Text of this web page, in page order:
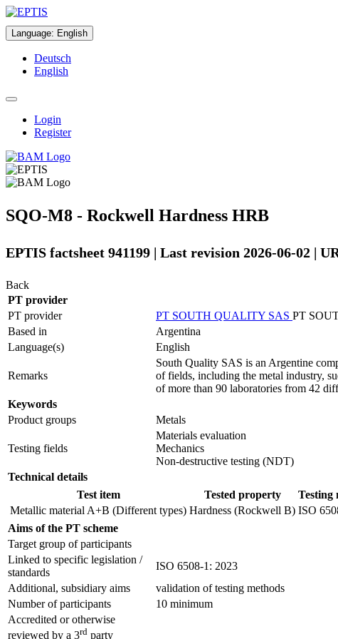
Language: English
Deutsch
English
Login
Register
SQO-M8 - Rockwell Hardness HRB
EPTIS factsheet 941199 | Last revision 2026-06-02 |
Back
PT provider
PT provider
PT SOUTH QUALITY SAS PT
Based in
Argentina
Language(s)
English
Remarks
South Quality SAS is an Argentine
of fields, including the metal industry,
of more than 90 laboratories from 42
Keywords
Product groups
Metals
Testing fields
Materials evaluation
Mechanics
Non-destructive testing (NDT)
Technical details
Test item
Tested property
Testing
Metallic material A+B (Different types) Hardness (Rockwell B) ISO
Aims of the PT scheme
Target group of participants
Linked to specific legislation /
standards
ISO 6508-1: 2023
Additional, subsidiary aims
validation of testing methods
Number of participants
10 minimum
Accredited or otherwise
reviewed by a 3rd party